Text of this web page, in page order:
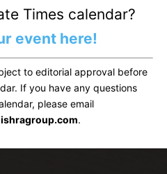
Times calendar?
event here!
to editorial approval before
If you have any questions
please email
.